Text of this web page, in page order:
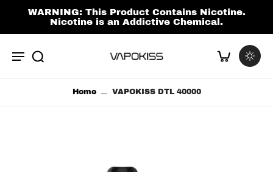
WARNING: This Product Contains Nicotine.
Nicotine is an Addictive Chemical.
Home VAPOKISS DTL 40000